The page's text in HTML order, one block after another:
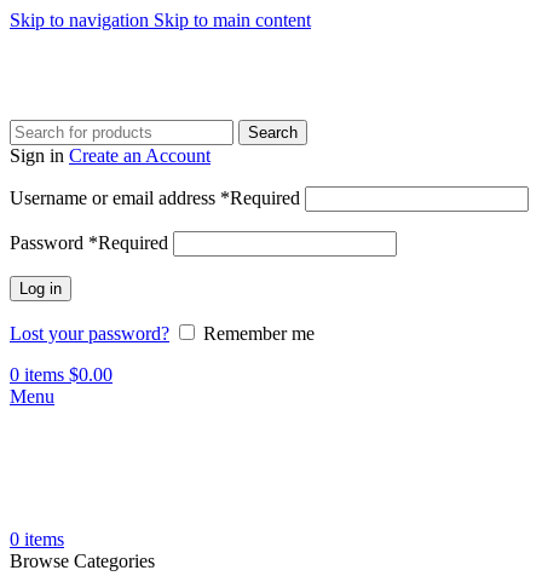
Skip to navigation Skip to main content
Search
Sign in Create an Account
Username or email address *Required
Password *Required
Log in
Lost your password?
Remember me
0 items $0.00
Menu
0 items
Browse Categories